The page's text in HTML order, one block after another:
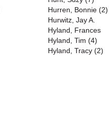
Hurren, Bonnie (2)
Hurwitz, Jay A.
Hyland, Frances
Hyland, Tim (4)
Hyland, Tracy (2)